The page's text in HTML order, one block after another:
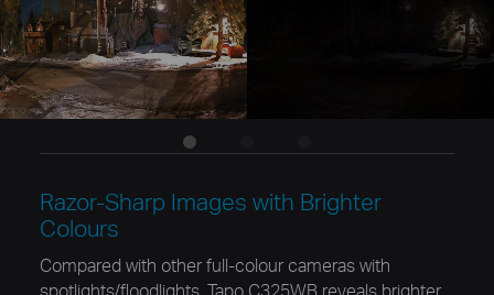
Razor-Sharp Images with Brighter
Colours
Compared with other full-colour cameras with
spotlights/floodlights, Tapo C325WB reveals brighter,